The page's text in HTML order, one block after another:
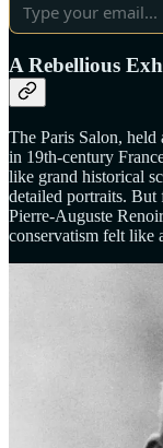
A Rebellious
The Paris Salon,
in 19th-century
like grand historical
detailed portraits.
Pierre-Auguste
conservatism felt like